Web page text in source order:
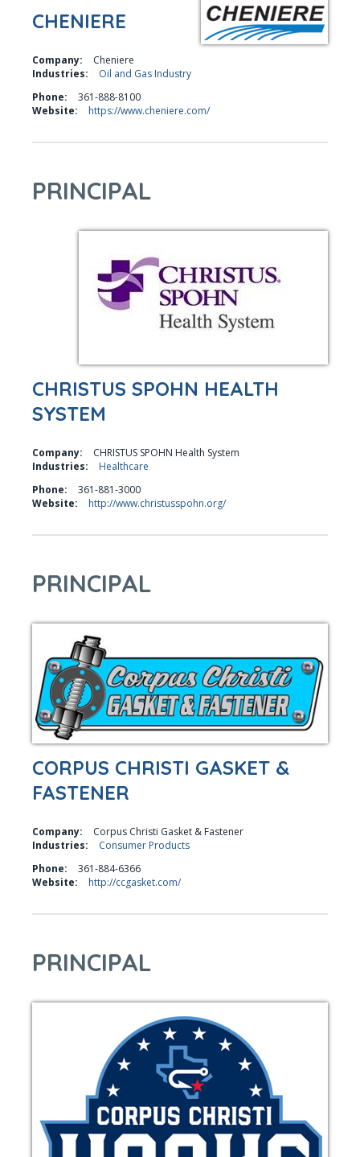
CHENIERE
Company:
Cheniere
Industries:
Oil and Gas Industry
Phone:
361-888-8100
Website:
https://www.cheniere.com/
PRINCIPAL
CHRISTUS SPOHN HEALTH
SYSTEM
Company:
CHRISTUS SPOHN Health System
Industries:
Healthcare
Phone:
361-881-3000
Website:
http://www.christusspohn.org/
PRINCIPAL
CORPUS CHRISTI GASKET &
FASTENER
Company:
Corpus Christi Gasket & Fastener
Industries:
Consumer Products
Phone:
361-884-6366
Website:
http://ccgasket.com/
PRINCIPAL